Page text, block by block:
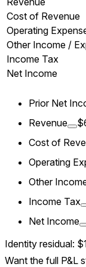
Cost of Revenue
Operating
Other Income /
Income Tax
Net Income
Prior Net
Revenue
Cost of
Operating
Other
Income Tax
Net Income
Identity residual:
Want the full P&L